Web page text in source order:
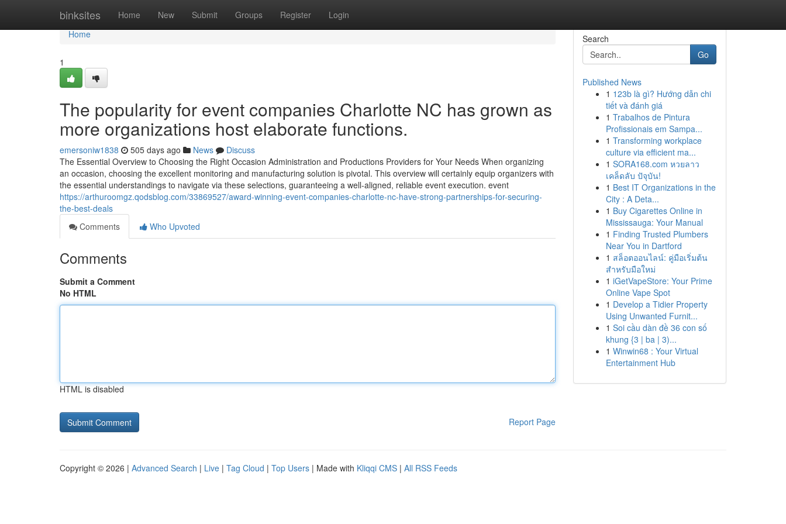
binksites Home New Submit Groups Register Login
Home
Home
1
The popularity for event companies Charlotte NC has grown as
more organizations host elaborate functions.
emersoniw1838 505 days ago News
Discuss
The Essential Overview to Choosing the Right Occasion Administration and Productions Providers for Your Needs When organizing
an occasion, choosing the excellent monitoring and manufacturing solution is pivotal. This overview will certainly equip organizers with
the essential understandings to navigate via these selections, guaranteeing a well-aligned, reliable event execution. event
https://arthuroomgz.qodsblog.com/33869527/award-winning-event-companies-charlotte-nc-have-strong-partnerships-for-securing-
the-best-deals
Comments
Who Upvoted
Comments
Submit a Comment
No HTML
HTML is disabled
Report Page
Search
Go
Published News
1 123b là gì? Hướng dẫn chi
tiết và đánh giá
1 Trabalhos de Pintura
Profissionais em Sampa...
1 Transforming workplace
culture via efficient ma...
1 SORA168.com หวยลาว
เคล็ดลับ ปัจุบัน!
1 Best IT Organizations in the
City : A Deta...
1 Buy Cigarettes Online in
Mississauga: Your Manual
1 Finding Trusted Plumbers
Near You in Dartford
1 สล็อตออนไลน์: คู่มือเริ่มต้น
สำหรับมือใหม่
1 iGetVapeStore: Your Prime
Online Vape Spot
1 Develop a Tidier Property
Using Unwanted Furnit...
1 Soi cầu dàn đề 36 con số
khung {3 | ba | 3)...
1 Winwin68 : Your Virtual
Entertainment Hub
Copyright © 2026 | Advanced Search | Live | Tag Cloud | Top Users | Made with Kliqqi CMS | All RSS Feeds